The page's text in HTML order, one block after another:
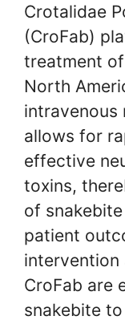
Crotalidae
(CroFab)
treatment
North
intravenous
allows for
effective
toxins,
of
patient
intervention
CroFab are
snakebite